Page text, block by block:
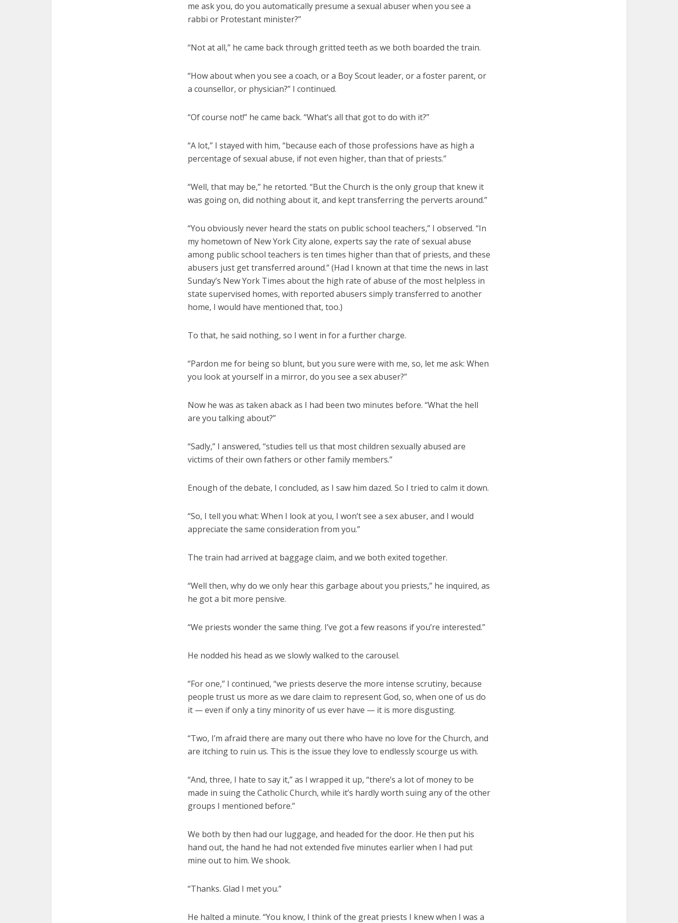
me ask you, do you automatically presume a sexual abuser when you see a
rabbi or Protestant minister?”
“Not at all,” he came back through gritted teeth as we both boarded the train.
“How about when you see a coach, or a Boy Scout leader, or a foster parent, or
a counsellor, or physician?” I continued.
“Of course not!” he came back. “What’s all that got to do with it?”
“A lot,” I stayed with him, “because each of those professions have as high a
percentage of sexual abuse, if not even higher, than that of priests.”
“Well, that may be,” he retorted. “But the Church is the only group that knew it
was going on, did nothing about it, and kept transferring the perverts around.”
“You obviously never heard the stats on public school teachers,” I observed. “In
my hometown of New York City alone, experts say the rate of sexual abuse
among public school teachers is ten times higher than that of priests, and these
abusers just get transferred around.” (Had I known at that time the news in last
Sunday’s New York Times about the high rate of abuse of the most helpless in
state supervised homes, with reported abusers simply transferred to another
home, I would have mentioned that, too.)
To that, he said nothing, so I went in for a further charge.
“Pardon me for being so blunt, but you sure were with me, so, let me ask: When
you look at yourself in a mirror, do you see a sex abuser?”
Now he was as taken aback as I had been two minutes before. “What the hell
are you talking about?”
“Sadly,” I answered, “studies tell us that most children sexually abused are
victims of their own fathers or other family members.”
Enough of the debate, I concluded, as I saw him dazed. So I tried to calm it down.
“So, I tell you what: When I look at you, I won’t see a sex abuser, and I would
appreciate the same consideration from you.”
The train had arrived at baggage claim, and we both exited together.
“Well then, why do we only hear this garbage about you priests,” he inquired, as
he got a bit more pensive.
“We priests wonder the same thing. I’ve got a few reasons if you’re interested.”
He nodded his head as we slowly walked to the carousel.
“For one,” I continued, “we priests deserve the more intense scrutiny, because
people trust us more as we dare claim to represent God, so, when one of us do
it — even if only a tiny minority of us ever have — it is more disgusting.
“Two, I’m afraid there are many out there who have no love for the Church, and
are itching to ruin us. This is the issue they love to endlessly scourge us with.
“And, three, I hate to say it,” as I wrapped it up, “there’s a lot of money to be
made in suing the Catholic Church, while it’s hardly worth suing any of the other
groups I mentioned before.”
We both by then had our luggage, and headed for the door. He then put his
hand out, the hand he had not extended five minutes earlier when I had put
mine out to him. We shook.
“Thanks. Glad I met you.”
He halted a minute. “You know, I think of the great priests I knew when I was a